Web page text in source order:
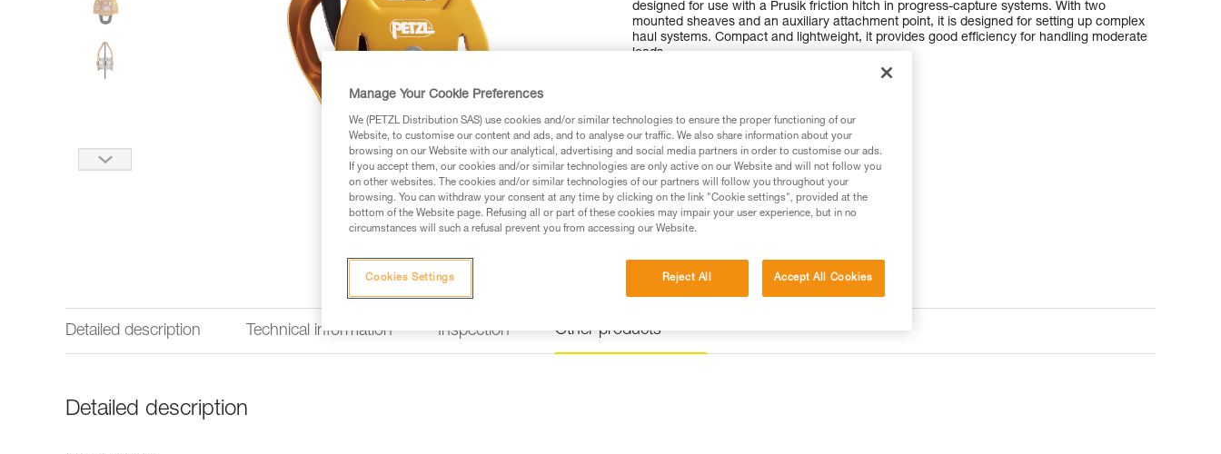
designed for use with a Prusik friction hitch in progress-capture systems. With two
mounted sheaves and an auxiliary attachment point, it is designed for setting up complex
haul systems. Compact and lightweight, it provides good efficiency for handling moderate
loads.
Detailed description Technical information Inspection Other products
Detailed description
Manage Your Cookie Preferences
We (PETZL Distribution SAS) use cookies and/or similar technologies to ensure the proper functioning of our
Website, to customise our content and ads, and to analyse our traffic. We also share information about your
browsing on our Website with our analytical, advertising and social media partners in order to customise our ads.
If you accept them, our cookies and/or similar technologies are only active on our Website and will not follow you
on other websites. The cookies and/or similar technologies of our partners will follow you throughout your
browsing. You can withdraw your consent at any time by clicking on the link "Cookie settings", provided at the
bottom of the Website page. Refusing all or part of these cookies may impair your user experience, but in no
circumstances will such a refusal prevent you from accessing our Website.
Reject All Accept All Cookies
Cookies Settings